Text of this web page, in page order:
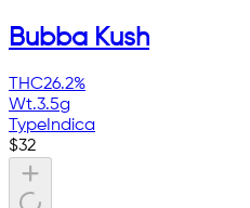
Bubba Kush
THC26.2%
Wt.3.5g
TypeIndica
$32